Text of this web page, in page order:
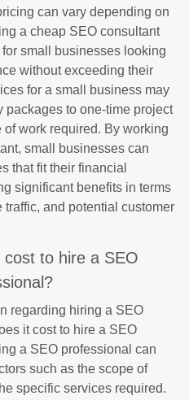
can vary depending on
a cheap SEO consultant
small businesses looking
without exceeding their
for a small business may
packages to one-time project
work required. By working
small businesses can
that fit their financial
significant benefits in terms
and potential customer
to hire a SEO
regarding hiring a SEO
it cost to hire a SEO
a SEO professional can
such as the scope of
specific services required.